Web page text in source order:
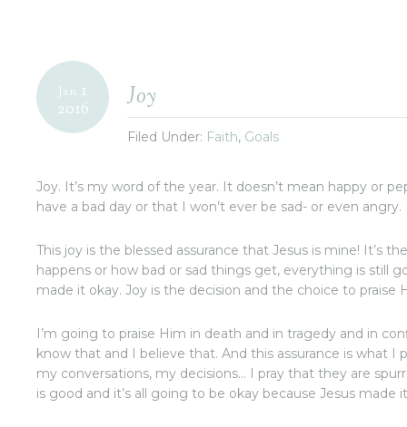
Joy
Filed Under: Faith, Goals
Jan 1
2016
Joy. It’s my word of the year. It doesn’t mean happy or
have a bad day or that I won’t ever be sad- or even angry.
This joy is the blessed assurance that Jesus is mine! It’s
happens or how bad or sad things get, everything is still
made it okay. Joy is the decision and the choice to praise
I’m going to praise Him in death and in tragedy and in
know that and I believe that. And this assurance is what I
my conversations, my decisions… I pray that they are
is good and it’s all going to be okay because Jesus made